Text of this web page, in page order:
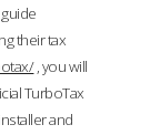
their tax
, you will
TurboTax
and